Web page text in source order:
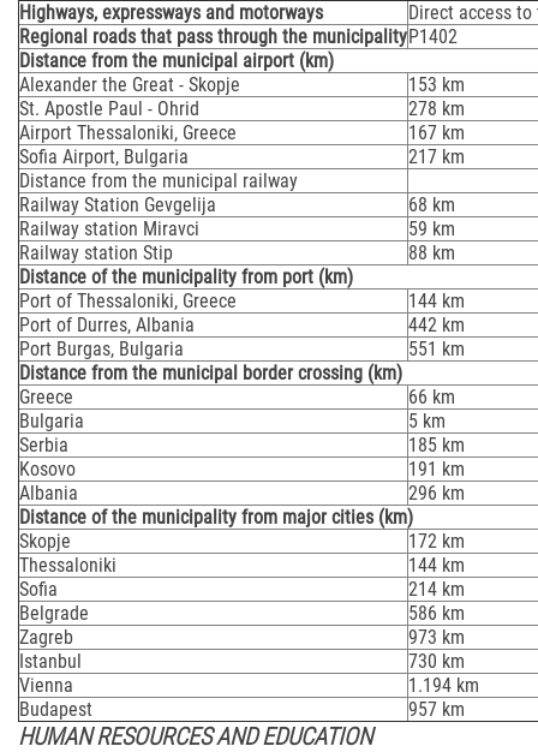
Highways, expressways and motorways
Direct access
Regional roads that pass through the municipalityP1402
Distance from the municipal airport (km)
Alexander the Great - Skopje
153 km
St. Apostle Paul - Ohrid
278 km
Airport Thessaloniki, Greece
167 km
Sofia Airport, Bulgaria
217 km
Distance from the municipal railway
Railway Station Gevgelija
68 km
Railway station Miravci
59 km
Railway station Stip
88 km
Distance of the municipality from port (km)
Port of Thessaloniki, Greece
144 km
Port of Durres, Albania
442 km
Port Burgas, Bulgaria
551 km
Distance from the municipal border crossing (km)
Greece
66 km
Bulgaria
5 km
Serbia
185 km
Kosovo
191 km
Albania
296 km
Distance of the municipality from major cities (km)
Skopje
172 km
Thessaloniki
144 km
Sofia
214 km
Belgrade
586 km
Zagreb
973 km
Istanbul
730 km
Vienna
1.194 km
Budapest
957 km
HUMAN RESOURCES AND EDUCATION